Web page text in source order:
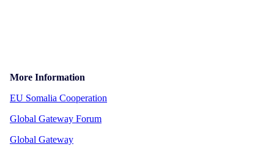
More Information
EU Somalia Cooperation
Global Gateway Forum
Global Gateway